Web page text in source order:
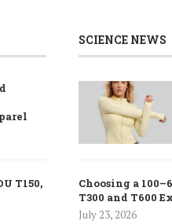
T150,
SCIENCE NEWS
Choosing a
T300 and T600
July 23, 2026